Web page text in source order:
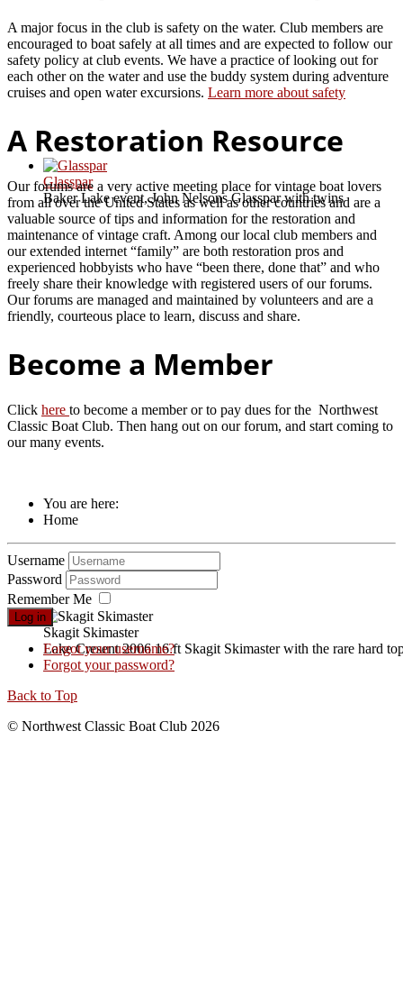
Glasspar
Baker Lake event, John Nelsons Glasspar with twins
Skagit Skimaster
Lake Cresent 2006 16 ft Skagit Skimaster with the rare hard
A major focus in the club is safety on the water. Club members are
encouraged to boat safely at all times and are expected to follow our
safety policy at club events. We have a practice of looking out for
each other on the water and use the buddy system during adventure
cruises and open water excursions. Learn more about safety
A Restoration Resource
Our forums are a very active meeting place for vintage boat lovers
from all over the United States as well as other countries and are a
valuable source of tips and information for the restoration and
maintenance of vintage craft. Among our local club members and
our extended internet “family” are both restoration pros and
experienced hobbyists who have “been there, done that” and who
freely share their knowledge with registered users of our forums.
Our forums are managed and maintained by volunteers and are a
friendly, courteous place to learn, discuss and share.
Become a Member
Click here to become a member or to pay dues for the Northwest
Classic Boat Club. Then hang out on our forum, and start coming to
our many events.
You are here:
Home
Username
Password
Remember Me
Log in
Forgot your username?
Forgot your password?
Back to Top
© Northwest Classic Boat Club 2026